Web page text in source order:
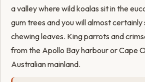
a valley where wild koalas sit in the
gum trees and you will almost
chewing leaves. King parrots and
from the Apollo Bay harbour or Cape
Australian mainland.